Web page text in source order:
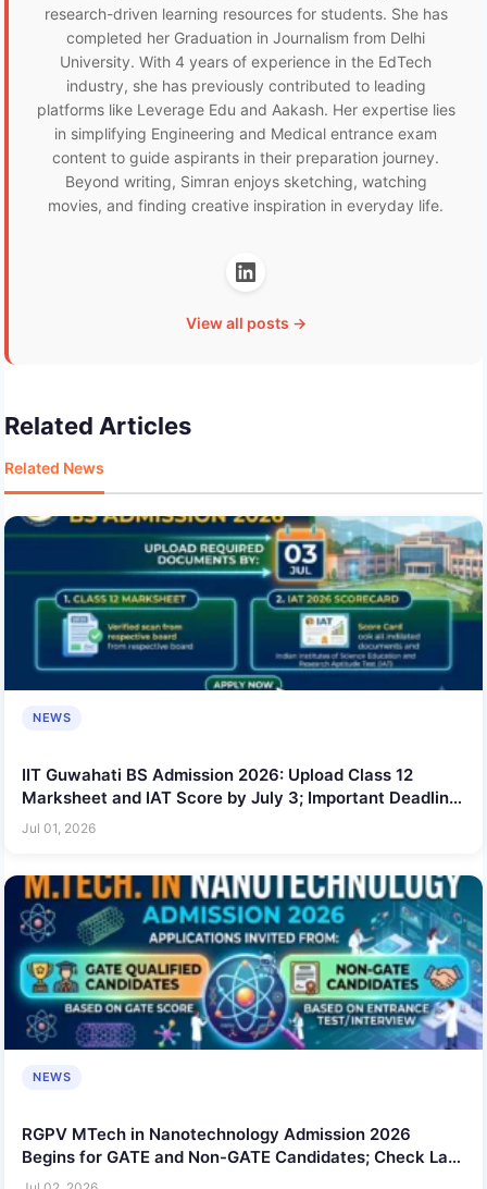
research-driven learning resources for students. She has
completed her Graduation in Journalism from Delhi
University. With 4 years of experience in the EdTech
industry, she has previously contributed to leading
platforms like Leverage Edu and Aakash. Her expertise lies
in simplifying Engineering and Medical entrance exam
content to guide aspirants in their preparation journey.
Beyond writing, Simran enjoys sketching, watching
movies, and finding creative inspiration in everyday life.
View all posts →
Related Articles
Related News
NEWS
IIT Guwahati BS Admission 2026: Upload Class 12
Marksheet and IAT Score by July 3; Important Deadline
for Applicants
Jul 01, 2026
NEWS
RGPV MTech in Nanotechnology Admission 2026
Begins for GATE and Non-GATE Candidates; Check Last
Date